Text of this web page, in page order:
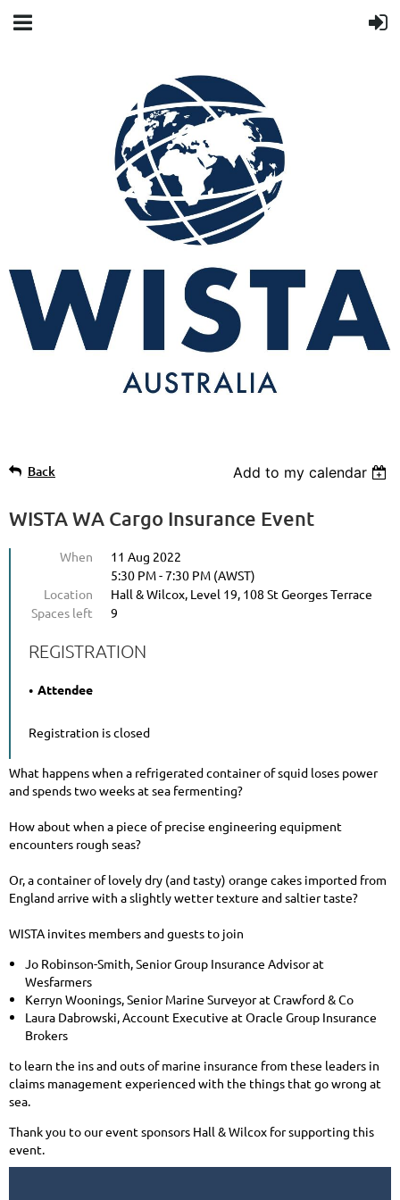
Back Add to my calendar
WISTA WA Cargo Insurance Event
When
11 Aug 2022
5:30 PM - 7:30 PM (AWST)
Location
Hall & Wilcox, Level 19, 108 St Georges Terrace
Spaces left
9
REGISTRATION
Attendee
Registration is closed
What happens when a refrigerated container of squid loses power
and spends two weeks at sea fermenting?
How about when a piece of precise engineering equipment
encounters rough seas?
Or, a container of lovely dry (and tasty) orange cakes imported from
England arrive with a slightly wetter texture and saltier taste?
WISTA invites members and guests to join
Jo Robinson-Smith, Senior Group Insurance Advisor at
Wesfarmers
Kerryn Woonings, Senior Marine Surveyor at Crawford & Co
Laura Dabrowski, Account Executive at Oracle Group Insurance
Brokers
to learn the ins and outs of marine insurance from these leaders in
claims management experienced with the things that go wrong at
sea.
Thank you to our event sponsors Hall & Wilcox for supporting this
event.